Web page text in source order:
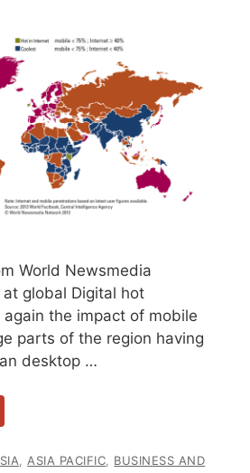
World Newsmedia
global Digital hot
the impact of mobile
parts of the region having
desktop …
,ASIA PACIFIC, BUSINESS AND